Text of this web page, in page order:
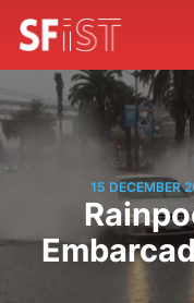
15 DECEMBER